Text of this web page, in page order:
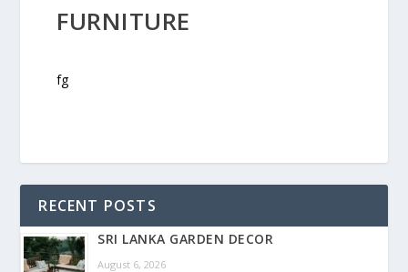
FURNITURE
fg
RECENT POSTS
SRI LANKA GARDEN DECOR
August 6, 2026